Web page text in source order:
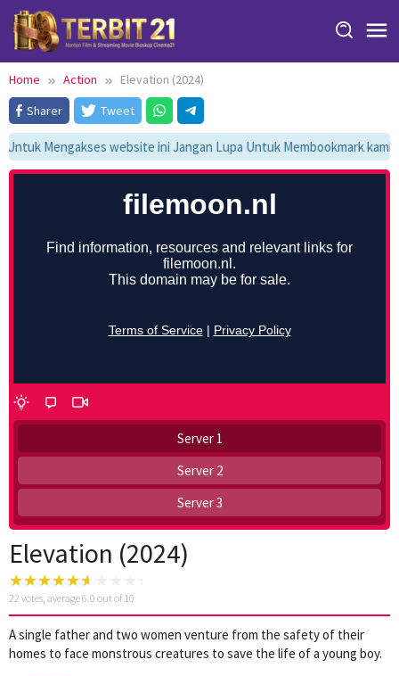
Skip
content
Home Action
Elevation (2024)
Sharer
Tweet
Mengakses website ini Jangan Lupa Untuk Membookmark kami
Server 1
Server 2
Server 3
Elevation (2024)
22 votes, average6.0 out of 10
A single father and two women venture from the safety of their
homes to face monstrous creatures to save the life of a young boy.